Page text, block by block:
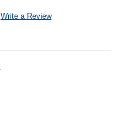
Write a Review